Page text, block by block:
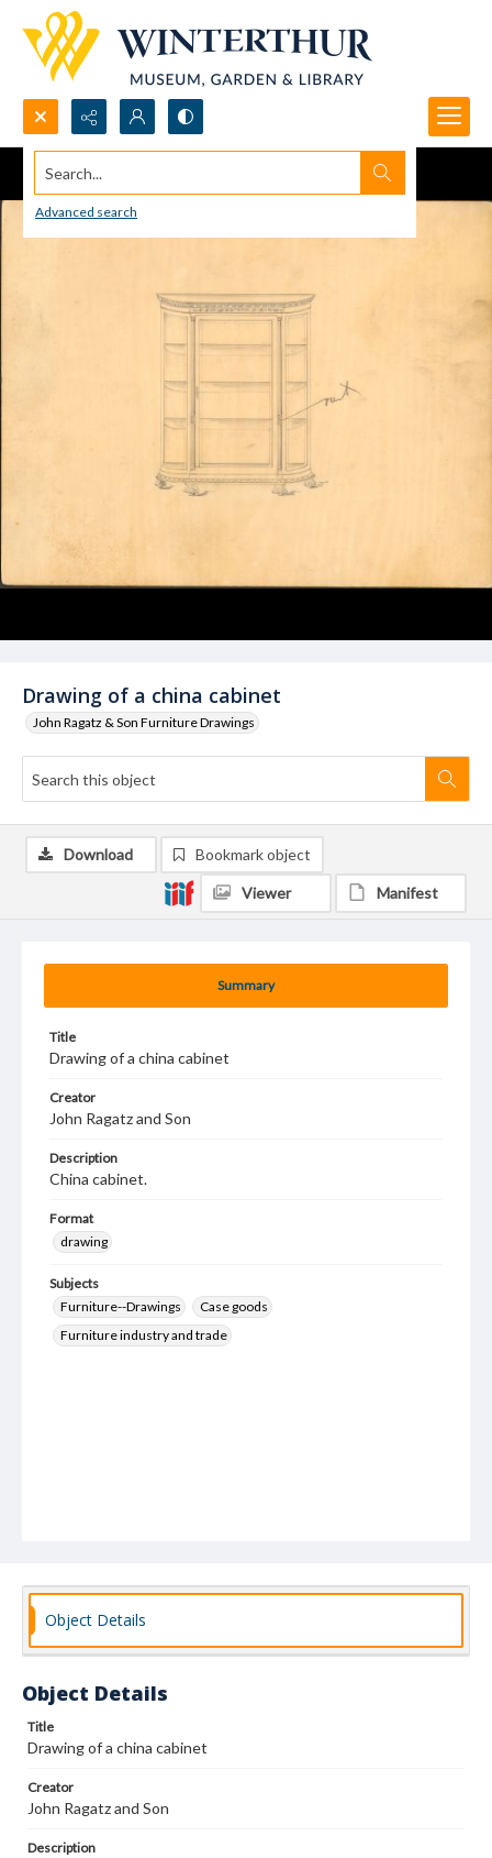
Search...
Advanced search
Drawing of a china cabinet
John Ragatz & Son Furniture Drawings
Summary
Title
Drawing of a china cabinet
Creator
John Ragatz and Son
Description
China cabinet.
Format
drawing
Subjects
Furniture--Drawings
Case goods
Furniture industry and trade
Download Bookmark object
Viewer Manifest
Object Details
Object Details
Title
Drawing of a china cabinet
Creator
John Ragatz and Son
Description